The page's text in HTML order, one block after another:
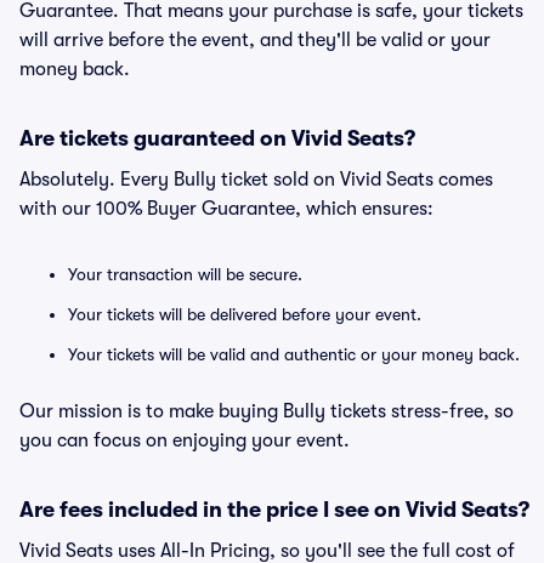
Guarantee. That means your purchase is safe, your tickets
will arrive before the event, and they'll be valid or your
money back.
Are tickets guaranteed on Vivid Seats?
Absolutely. Every Bully ticket sold on Vivid Seats comes
with our 100% Buyer Guarantee, which ensures:
Your transaction will be secure.
Your tickets will be delivered before your event.
Your tickets will be valid and authentic or your money back.
Our mission is to make buying Bully tickets stress-free, so
you can focus on enjoying your event.
Are fees included in the price I see on Vivid Seats?
Vivid Seats uses All-In Pricing, so you'll see the full cost of